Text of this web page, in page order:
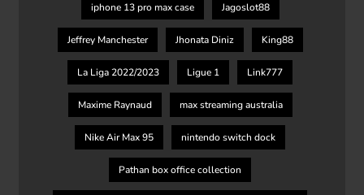
iphone 13 pro max case Jagoslot88
Jeffrey Manchester Jhonata Diniz King88
La Liga 2022/2023 Ligue 1 Link777
Maxime Raynaud max streaming australia
Nike Air Max 95 nintendo switch dock
Pathan box office collection